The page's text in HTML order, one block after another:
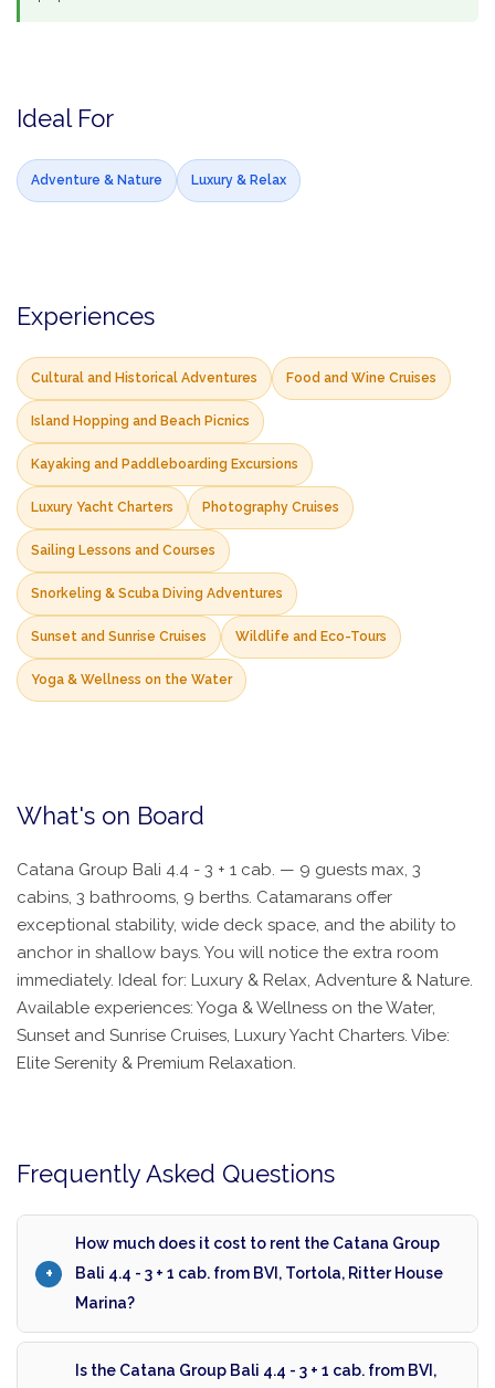
Ideal For
Adventure & Nature Luxury & Relax
Experiences
Cultural and Historical Adventures Food and Wine Cruises
Island Hopping and Beach Picnics
Kayaking and Paddleboarding Excursions
Luxury Yacht Charters Photography Cruises
Sailing Lessons and Courses
Snorkeling & Scuba Diving Adventures
Sunset and Sunrise Cruises Wildlife and Eco-Tours
Yoga & Wellness on the Water
What's on Board
Catana Group Bali 4.4 - 3 + 1 cab. — 9 guests max, 3
cabins, 3 bathrooms, 9 berths. Catamarans offer
exceptional stability, wide deck space, and the ability to
anchor in shallow bays. You will notice the extra room
immediately. Ideal for: Luxury & Relax, Adventure & Nature.
Available experiences: Yoga & Wellness on the Water,
Sunset and Sunrise Cruises, Luxury Yacht Charters. Vibe:
Elite Serenity & Premium Relaxation.
Frequently Asked Questions
How much does it cost to rent the Catana Group
Bali 4.4 - 3 + 1 cab. from BVI, Tortola, Ritter House
Marina?
Is the Catana Group Bali 4.4 - 3 + 1 cab. from BVI,